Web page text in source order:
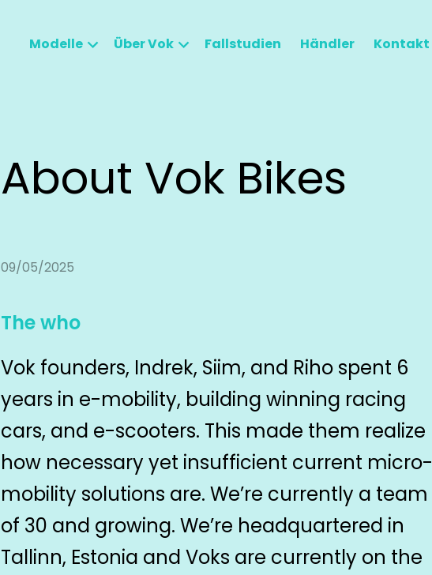
Modelle Über Vok Fallstudien Händler Kontakt
About Vok Bikes
09/05/2025
The who
Vok founders, Indrek, Siim, and Riho spent 6
years in e-mobility, building winning racing
cars, and e-scooters. This made them realize
how necessary yet insufficient current micro-
mobility solutions are. We’re currently a team
of 30 and growing. We’re headquartered in
Tallinn, Estonia and Voks are currently on the